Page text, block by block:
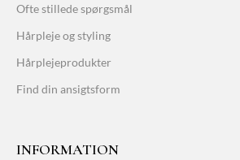
Ofte stillede spørgsmål
Hårpleje og styling
Hårplejeprodukter
Find din ansigtsform
INFORMATION